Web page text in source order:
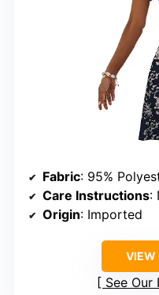
Fabric: 95%
Care Instructions:
Origin: Imported
VIEW
See Our